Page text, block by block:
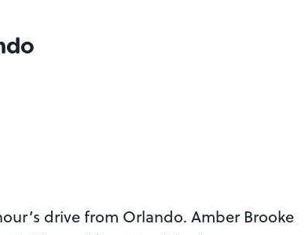
drive from Orlando. Amber Brooke